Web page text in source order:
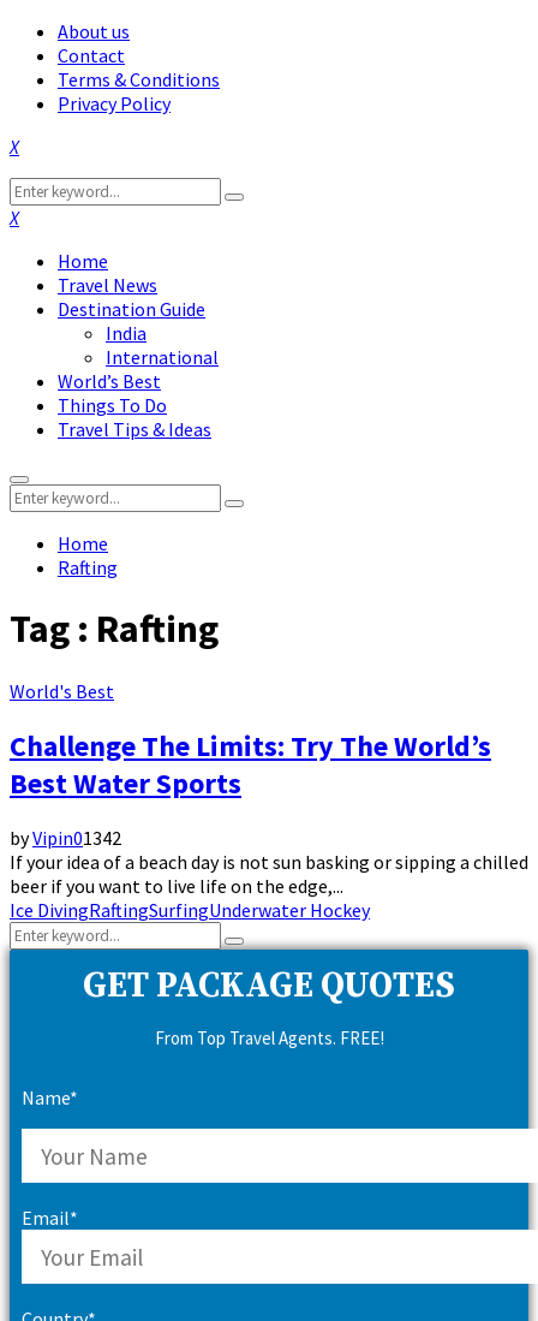
About us
Contact
Terms & Conditions
Privacy Policy
Facebook
Twitter
Instagram
Pinterest
Linkedin
Youtube
Search
for:
Search
Facebook
Twitter
Instagram
Pinterest
Linkedin
Youtube
Home
Travel News
Destination Guide
India
International
World’s Best
Things To Do
Travel Tips & Ideas
Primary
Menu
Search
for:
Search
Home
Rafting
Tag : Rafting
World's Best
Challenge The Limits: Try The World’s
Best Water Sports
byVipin01342
If your idea of a beach day is not sun basking or sipping a chilled
beer if you want to live life on the edge,...
Ice DivingRaftingSurfingUnderwater Hockey
Search
for:
Search
GET PACKAGE QUOTES
From Top Travel Agents. FREE!
Name*
Email*